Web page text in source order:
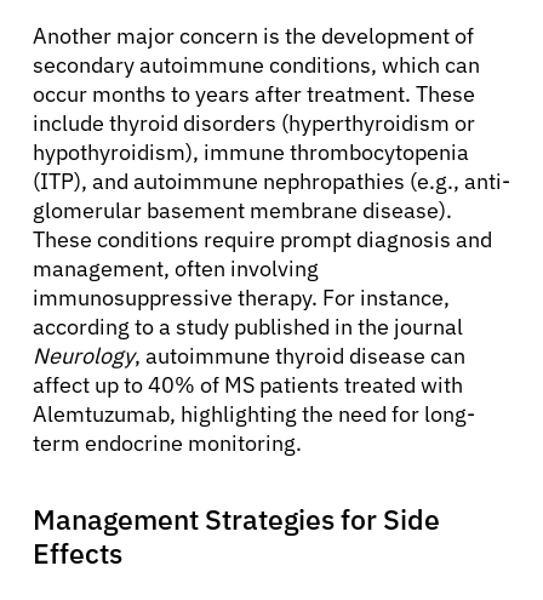
Another major concern is the development of
secondary autoimmune conditions, which can
occur months to years after treatment. These
include thyroid disorders (hyperthyroidism or
hypothyroidism), immune thrombocytopenia
(ITP), and autoimmune nephropathies (e.g., anti-
glomerular basement membrane disease).
These conditions require prompt diagnosis and
management, often involving
immunosuppressive therapy. For instance,
according to a study published in the journal
Neurology, autoimmune thyroid disease can
affect up to 40% of MS patients treated with
Alemtuzumab, highlighting the need for long-
term endocrine monitoring.
Management Strategies for Side
Effects